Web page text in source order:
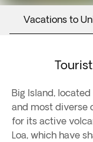
Vacations to
Big Island,
and most diverse
for its active
Loa, which have